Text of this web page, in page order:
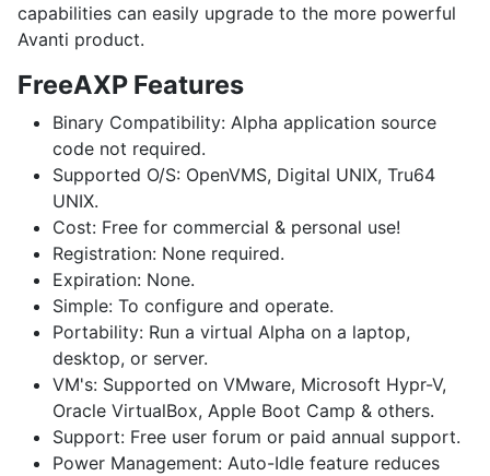
capabilities can easily upgrade to the more powerful
Avanti product.
FreeAXP Features
Binary Compatibility: Alpha application source
code not required.
Supported O/S: OpenVMS, Digital UNIX, Tru64
UNIX.
Cost: Free for commercial & personal use!
Registration: None required.
Expiration: None.
Simple: To configure and operate.
Portability: Run a virtual Alpha on a laptop,
desktop, or server.
VM's: Supported on VMware, Microsoft Hypr-V,
Oracle VirtualBox, Apple Boot Camp & others.
Support: Free user forum or paid annual support.
Power Management: Auto-Idle feature reduces